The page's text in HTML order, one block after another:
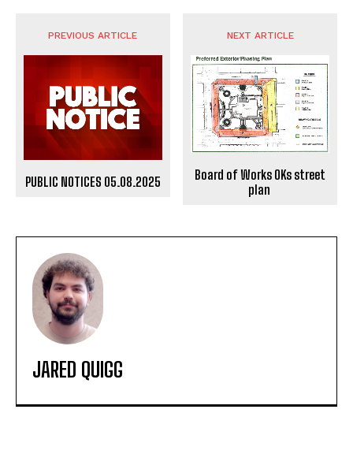
PREVIOUS ARTICLE
PUBLIC NOTICES 05.08.2025
NEXT ARTICLE
Board of Works OKs street
plan
JARED QUIGG